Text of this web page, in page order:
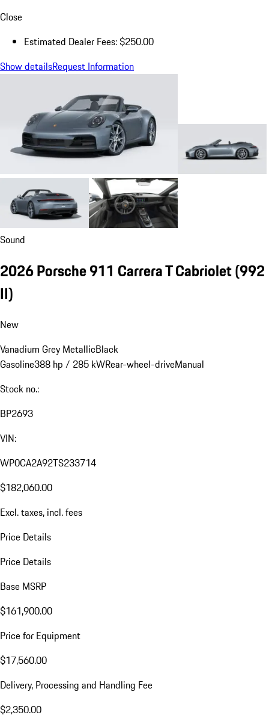
Close
Estimated Dealer Fees: $250.00
Show detailsRequest Information
Sound
2026 Porsche 911 Carrera T Cabriolet(992
II)
New
Vanadium Grey MetallicBlack
Gasoline388 hp / 285 kWRear-wheel-driveManual
Stock no.:
BP2693
VIN:
WP0CA2A92TS233714
$182,060.00
Excl. taxes, incl. fees
Price Details
Price Details
Base MSRP
$161,900.00
Price for Equipment
$17,560.00
Delivery, Processing and Handling Fee
$2,350.00